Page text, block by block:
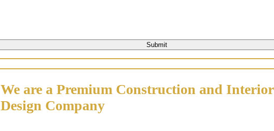
We are a Premium Construction and Interior
Design Company